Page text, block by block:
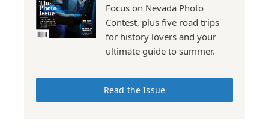
Focus on Nevada Photo
Contest, plus five road trips
for history lovers and your
ultimate guide to summer.
Read the Issue